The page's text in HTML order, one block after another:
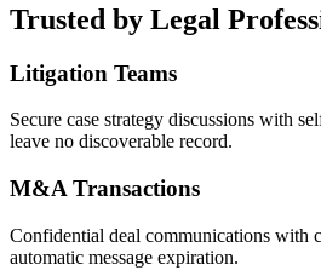
Trusted by Legal
Litigation Teams
Secure case strategy discussions with
leave no discoverable record.
M&A Transactions
Confidential deal communications with
automatic message expiration.